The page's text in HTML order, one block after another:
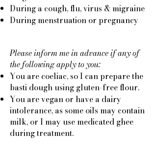
During a cough, flu, virus & migraine
During menstruation or pregnancy
Please inform me in advance if any of
the following apply to you:
You are coeliac, so I can prepare the
basti dough using gluten-free flour.
You are vegan or have a dairy
intolerance, as some oils may contain
milk, or I may use medicated ghee
during treatment.